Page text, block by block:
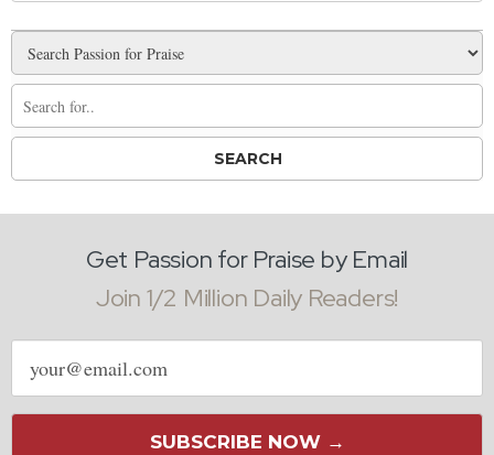
Get Passion for Praise by Email
Join 1/2 Million Daily Readers!
Email
address
SUBSCRIBE NOW →